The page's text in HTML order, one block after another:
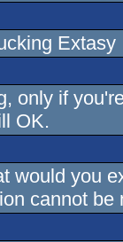
Extasy
only if
OK.
would you
cannot